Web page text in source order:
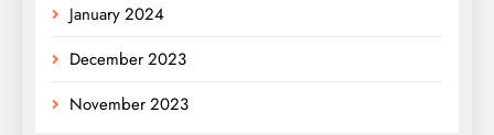
January 2024
December 2023
November 2023